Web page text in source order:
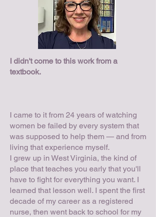
I didn't come to this work from a
textbook.
I came to it from 24 years of watching
women be failed by every system that
was supposed to help them — and from
living that experience myself.
I grew up in West Virginia, the kind of
place that teaches you early that you'll
have to fight for everything you want. I
learned that lesson well. I spent the first
decade of my career as a registered
nurse, then went back to school for my